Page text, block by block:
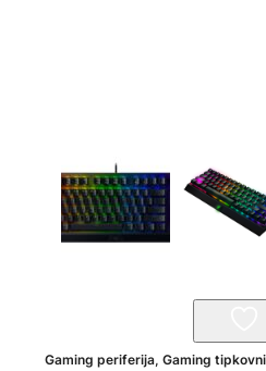
Gaming periferija,Gaming